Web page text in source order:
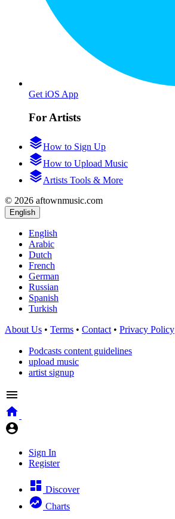
Get iOS App
For Artists
How to Sign Up
How to Upload Music
Artists Tools & More
© 2026 aftownmusic.com
English
English
Arabic
Dutch
French
German
Russian
Spanish
Turkish
About Us • Terms • Contact • Privacy Policy
Podcasts content guidelines
upload music
artist signup
Sign In
Register
Discover
Charts